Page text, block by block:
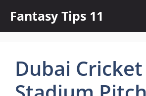
content
Fantasy Tips 11
Dubai Cricket